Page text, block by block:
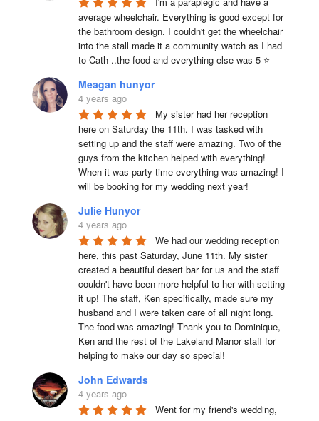
average wheelchair. Everything is good except for
the bathroom design. I couldn't get the wheelchair
into the stall made it a community watch as I had
to Cath ..the food and everything else was 5 ⭐
Meagan hunyor
4 years ago
My sister had her reception
here on Saturday the 11th. I was tasked with
setting up and the staff were amazing. Two of the
guys from the kitchen helped with everything!
When it was party time everything was amazing! I
will be booking for my wedding next year!
Julie Hunyor
4 years ago
We had our wedding reception
here, this past Saturday, June 11th. My sister
created a beautiful desert bar for us and the staff
couldn't have been more helpful to her with setting
it up! The staff, Ken specifically, made sure my
husband and I were taken care of all night long.
The food was amazing! Thank you to Dominique,
Ken and the rest of the Lakeland Manor staff for
helping to make our day so special!
John Edwards
4 years ago
Went for my friend's wedding,